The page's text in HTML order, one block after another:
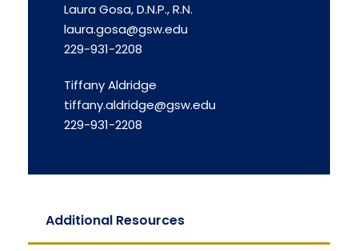
Laura Gosa, D.N.P., R.N.
laura.gosa@gsw.edu
229-931-2208
Tiffany Aldridge
tiffany.aldridge@gsw.edu
229-931-2208
Additional Resources